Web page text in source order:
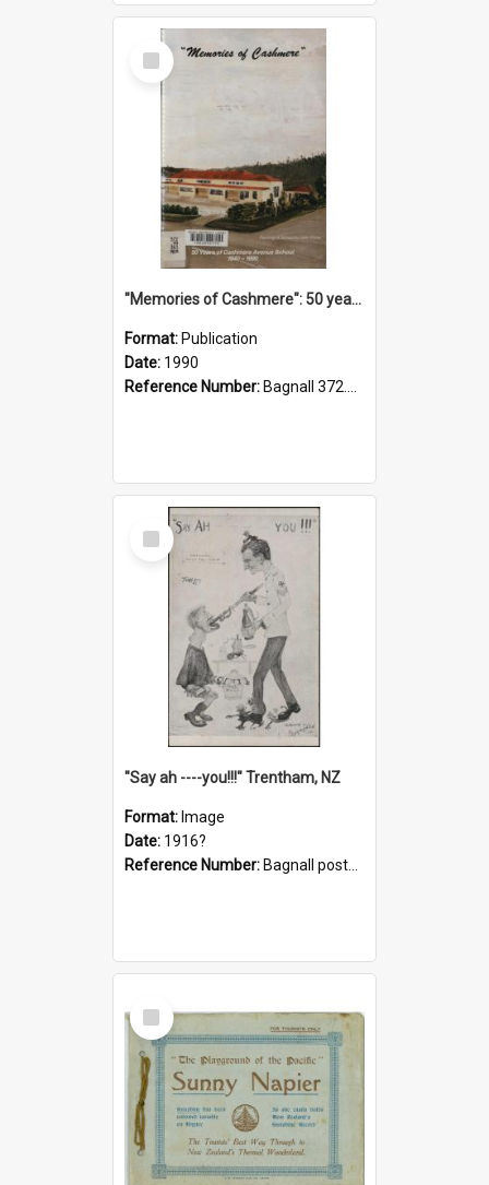
Select
Item
"Memories of Cashmere": 50 years of Cashmere Avenue School, 1940-1990
Format: Publication
Date: 1990
Reference Number: Bagnall 372.99341 Mem
Select
Item
"Say ah ----you!!!" Trentham, NZ
Format: Image
Date: 1916?
Reference Number: Bagnall postcard collection
Select
Item